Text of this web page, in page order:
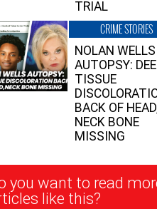
TRIAL
CRIME STORIES
NOLAN WELLS
AUTOPSY:
TISSUE
BACK OF
NECK BONE
MISSING
you want to read
like this?